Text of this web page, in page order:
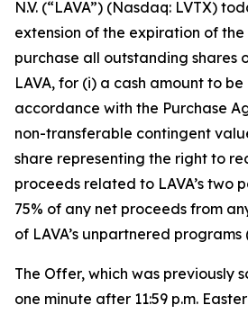
N.V. (“LAVA”) (Nasdaq: LVTX)
extension of the expiration of
purchase all outstanding shares
LAVA, for (i) a cash amount to
accordance with the Purchase
non-transferable contingent
share representing the right to
proceeds related to LAVA’s two
75% of any net proceeds from
of LAVA’s unpartnered
The Offer, which was previously
one minute after 11:59 p.m.